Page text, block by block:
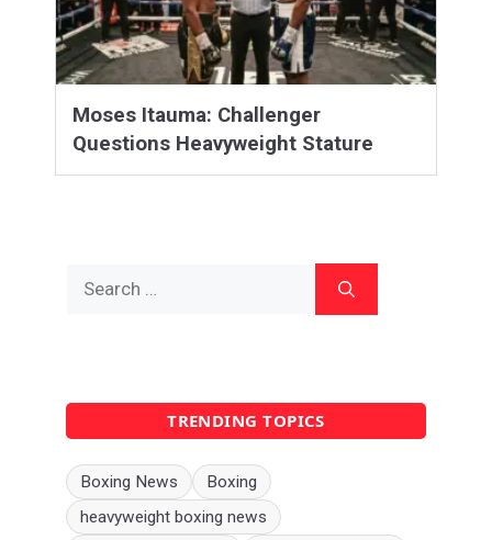
Moses Itauma: Challenger
Questions Heavyweight Stature
TRENDING TOPICS
Boxing News
Boxing
heavyweight boxing news